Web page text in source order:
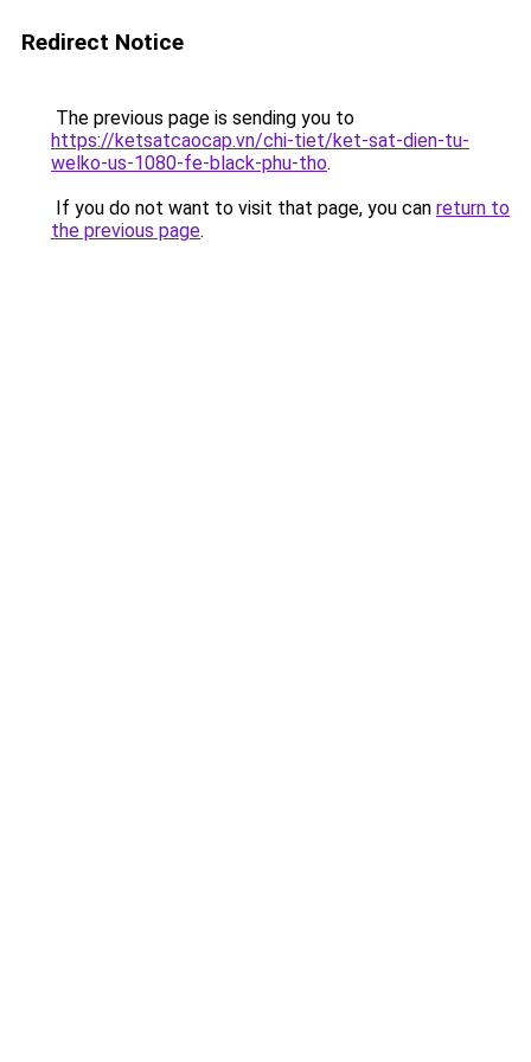
Redirect Notice
The previous page is sending you to
https://ketsatcaocap.vn/chi-tiet/ket-sat-dien-tu-
welko-us-1080-fe-black-phu-tho.
If you do not want to visit that page, you can return to
the previous page.